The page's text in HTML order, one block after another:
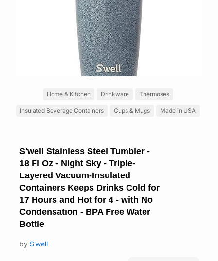
Home & Kitchen Drinkware Thermoses
Insulated Beverage Containers Cups & Mugs Made in USA
S'well Stainless Steel Tumbler -
18 Fl Oz - Night Sky - Triple-
Layered Vacuum-Insulated
Containers Keeps Drinks Cold for
17 Hours and Hot for 4 - with No
Condensation - BPA Free Water
Bottle
by S'well